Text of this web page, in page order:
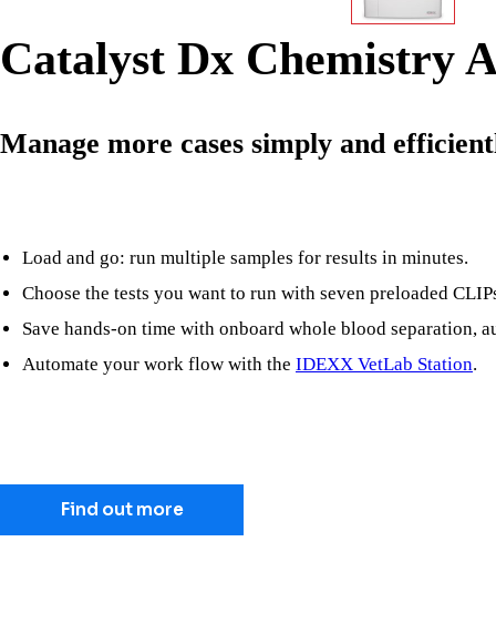
Catalyst Dx Chemistry
Manage more cases simply and
Load and go: run multiple samples for results in minutes.
Choose the tests you want to run with seven preloaded
Save hands-on time with onboard whole blood separation,
Automate your work flow with the IDEXX VetLab Station.
Find out more